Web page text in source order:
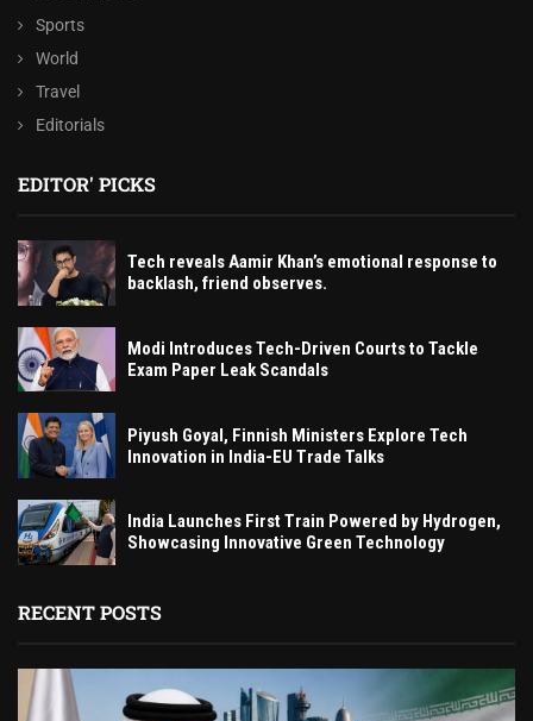
Sports
World
Travel
Editorials
EDITOR' PICKS
Tech reveals Aamir Khan’s emotional response to
backlash, friend observes.
Modi Introduces Tech-Driven Courts to Tackle
Exam Paper Leak Scandals
Piyush Goyal, Finnish Ministers Explore Tech
Innovation in India-EU Trade Talks
India Launches First Train Powered by Hydrogen,
Showcasing Innovative Green Technology
RECENT POSTS